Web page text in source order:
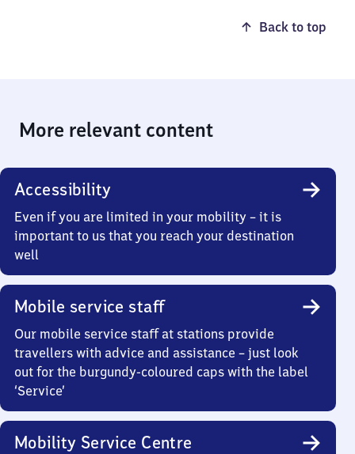
Back to top
More relevant content
Accessibility
Even if you are limited in your mobility – it is
important to us that you reach your destination
well
Mobile service staff
Our mobile service staff at stations provide
travellers with advice and assistance – just look
out for the burgundy-coloured caps with the label
‘Service’
Mobility Service Centre